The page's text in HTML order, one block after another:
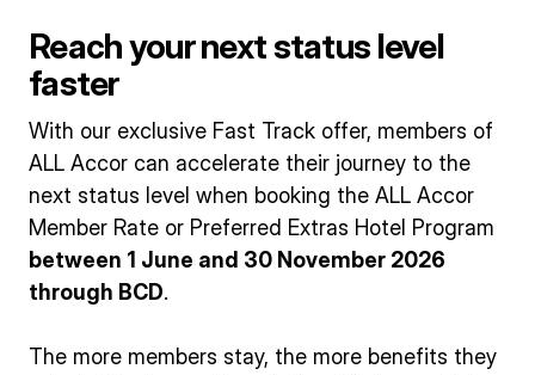
Reach your next status level
faster
With our exclusive Fast Track offer, members of
ALL Accor can accelerate their journey to the
next status level when booking the ALL Accor
Member Rate or Preferred Extras Hotel Program
between 1 June and 30 November 2026
through BCD.
The more members stay, the more benefits they